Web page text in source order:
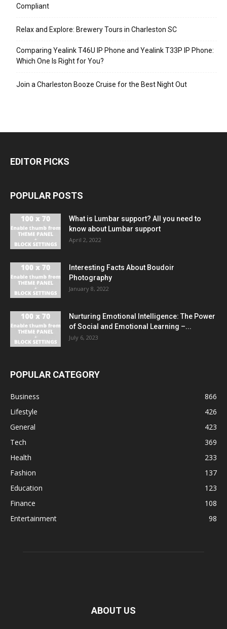
Compliant
Relax and Explore: Brewery Tours in Charleston SC
Comparing Yealink T46U IP Phone and Yealink T33P IP Phone:
Which One Is Right for You?
Join a Charleston Booze Cruise for the Best Night Out
EDITOR PICKS
POPULAR POSTS
What is Lumbar support? All you need to
know about Lumbar support
April 2, 2022
Interesting Facts About Boudoir
Photography
January 8, 2022
Nurturing Emotional Intelligence: The Power
of Social and Emotional Learning –...
July 6, 2023
POPULAR CATEGORY
Business
866
Lifestyle
426
General
423
Tech
369
Health
233
Fashion
137
Education
123
Finance
108
Entertainment
98
ABOUT US